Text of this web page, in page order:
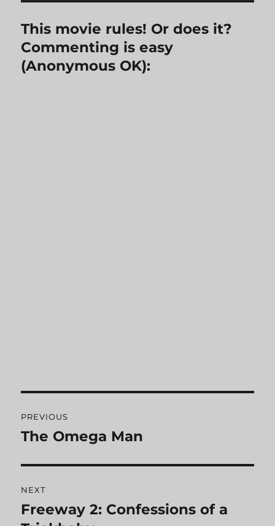
This movie rules! Or does it?
Commenting is easy
(Anonymous OK):
navigation
PREVIOUS
Previous
The Omega Man
NEXT
Next
Freeway 2: Confessions of a